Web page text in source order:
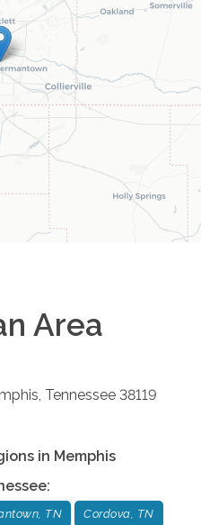
Area
, Tennessee 38119
in Memphis
:
TN Cordova, TN